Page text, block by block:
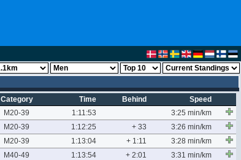
Category Time Behind
Speed
M20-39 1:11:53
3:25 min/km
M20-39 1:12:25 + 33
3:26 min/km
M20-39 1:13:04 + 1:11
3:28 min/km
M40-49 1:13:54 + 2:01
3:31 min/km